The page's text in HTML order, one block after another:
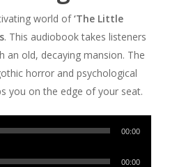
world of‘The Little
. This audiobook takes listeners
an old, decaying mansion. The
horror and psychological
you on the edge of your seat.
00:00
00:00